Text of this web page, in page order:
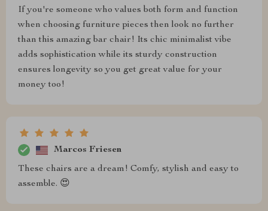
If you're someone who values both form and function
when choosing furniture pieces then look no further
than this amazing bar chair! Its chic minimalist vibe
adds sophistication while its sturdy construction
ensures longevity so you get great value for your
money too!
Marcos Friesen
These chairs are a dream! Comfy, stylish and easy to
assemble. 😍